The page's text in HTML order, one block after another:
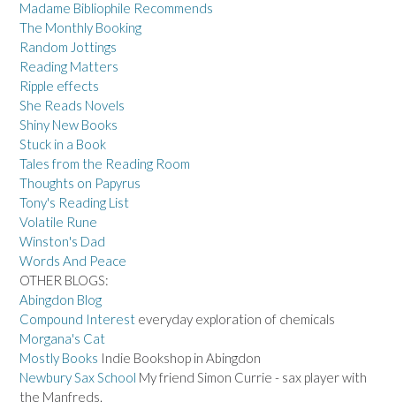
Madame Bibliophile Recommends
The Monthly Booking
Random Jottings
Reading Matters
Ripple effects
She Reads Novels
Shiny New Books
Stuck in a Book
Tales from the Reading Room
Thoughts on Papyrus
Tony's Reading List
Volatile Rune
Winston's Dad
Words And Peace
OTHER BLOGS:
Abingdon Blog
Compound Interest everyday exploration of chemicals
Morgana's Cat
Mostly Books Indie Bookshop in Abingdon
Newbury Sax School My friend Simon Currie - sax player with
the Manfreds.